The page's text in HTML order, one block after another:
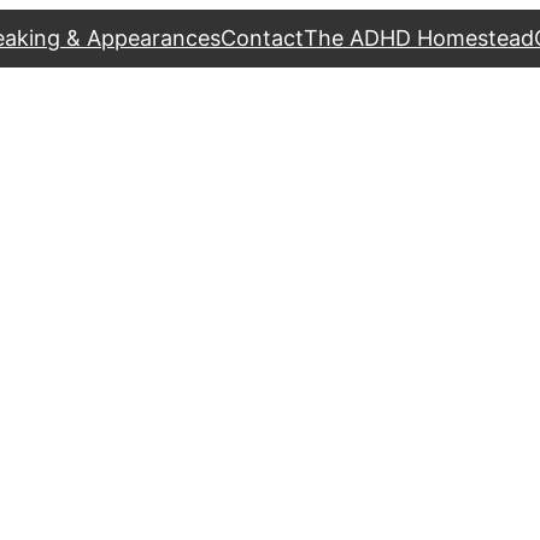
& AppearancesContactThe ADHD Homestead